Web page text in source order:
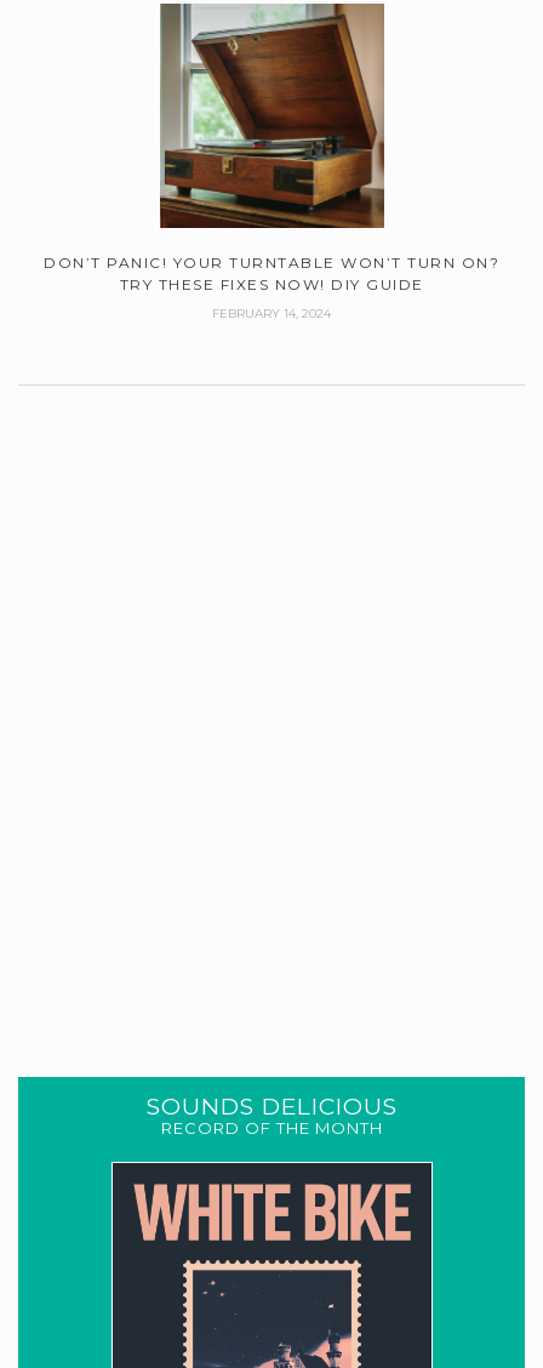
DON’T PANIC! YOUR TURNTABLE WON’T TURN ON?
TRY THESE FIXES NOW! DIY GUIDE
FEBRUARY 14, 2024
SOUNDS DELICIOUS
RECORD OF THE MONTH